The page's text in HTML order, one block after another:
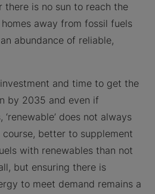
there is no sun to reach the
away from fossil fuels
abundance of reliable,
and time to get the
by 2035 and even if
does not always
course, better to supplement
with renewables than not
but ensuring there is
to meet demand remains a